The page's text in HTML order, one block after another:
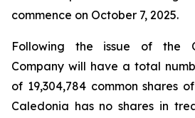
commence on October 7, 2025.
Following the issue of the
Company will have a total
of 19,304,784 common shares
Caledonia has no shares in